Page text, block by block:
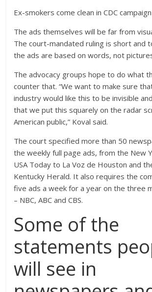
Ex-smokers come clean in CDC campaign
The ads themselves will be far from
The court-mandated ruling is short and
the ads are based on words, not
The advocacy groups hope to do what
counter that. “We want to make sure
industry would like this to be invisible
that we put this squarely on the radar
American public,” Koval said.
The court specified more than 50
the weekly full page ads, from the New
USA Today to La Voz de Houston and
Kentucky Herald. It also requires the
five ads a week for a year on the three
– NBC, ABC and CBS.
Some of the
statements
will see in